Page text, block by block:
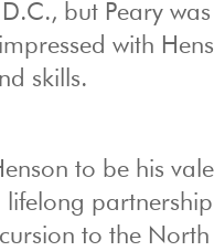
but Peary was
with
skills.
to be his
lifelong
to the North